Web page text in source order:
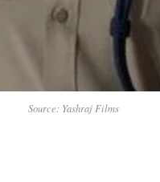
Source: Yashraj Films